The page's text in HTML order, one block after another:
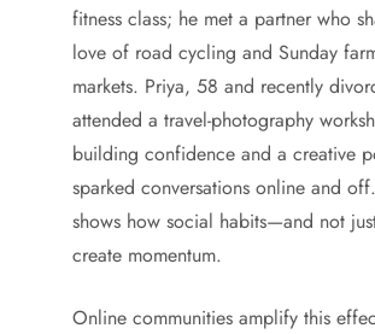
fitness class; he met a partner who
love of road cycling and Sunday
markets. Priya, 58 and recently
attended a travel-photography
building confidence and a creative
sparked conversations online and
shows how social habits—and not
create momentum.
Online communities amplify this